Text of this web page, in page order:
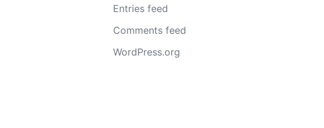
Entries feed
Comments feed
WordPress.org